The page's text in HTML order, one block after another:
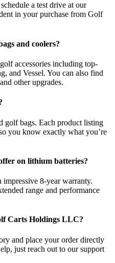
a test drive at our
in your purchase from Golf
and coolers?
accessories including top-
and Vessel. You can also find
other upgrades.
golf bags. Each product listing
you know exactly what you’re
on lithium batteries?
8-year warranty.
range and performance
Carts Holdings LLC?
and place your order directly
just reach out to our support